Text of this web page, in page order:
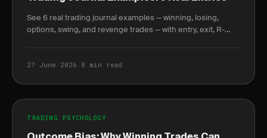
See 6 real trading journal examples — winning, losing,
options, swing, and revenge trades — with entry, exit, R-
27 June 2026 · 8 min read
TRADING PSYCHOLOGY